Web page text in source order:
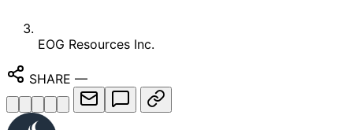
EOG Resources Inc.
SHARE —